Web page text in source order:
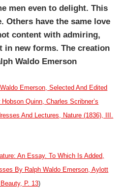
men even to delight. This
Others have the same love
content with admiring,
in new forms. The creation
Waldo Emerson
Emerson, Selected And Edited
Quinn, Charles Scribner’s
And Lectures, Nature (1836), III.
An Essay. To Which Is Added,
By Ralph Waldo Emerson, Aylott
P. 13)